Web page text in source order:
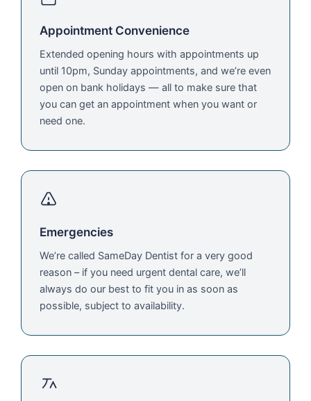
Appointment Convenience
Extended opening hours with appointments up
until 10pm, Sunday appointments, and we’re even
open on bank holidays — all to make sure that
you can get an appointment when you want or
need one.
Emergencies
We’re called SameDay Dentist for a very good
reason – if you need urgent dental care, we’ll
always do our best to fit you in as soon as
possible, subject to availability.